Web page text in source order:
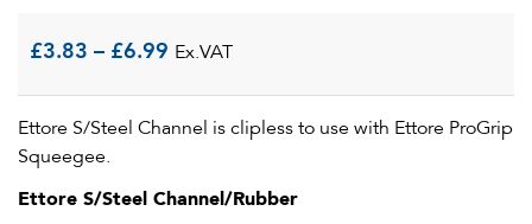
£3.83 – £6.99 Price
range:
through
Ex.VAT
Ettore S/Steel Channel is clipless to use with Ettore ProGrip
Squeegee.
Ettore S/Steel Channel/Rubber